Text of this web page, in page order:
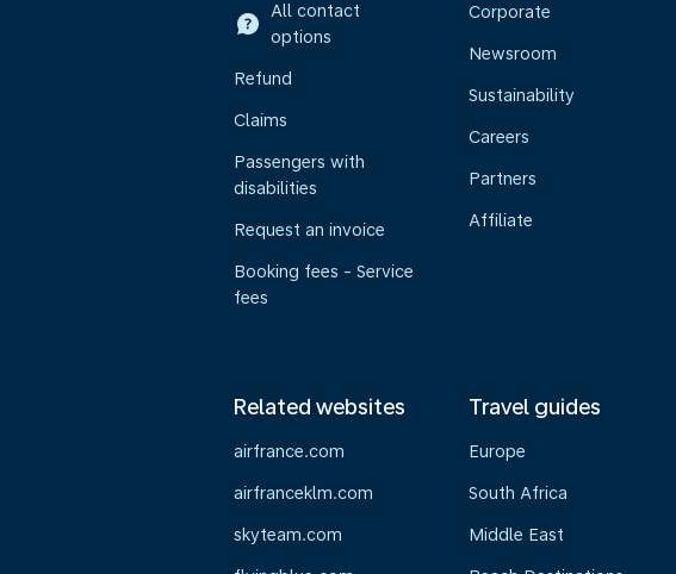
All contact
options
Refund
Claims
Passengers with
disabilities
Request an invoice
Booking fees - Service
fees
Corporate
Newsroom
Sustainability
Careers
Partners
Affiliate
Related websites
airfrance.com
airfranceklm.com
skyteam.com
Travel guides
Europe
South Africa
Middle East